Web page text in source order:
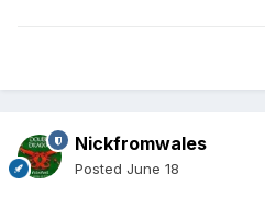
Nickfromwales
Posted June 18